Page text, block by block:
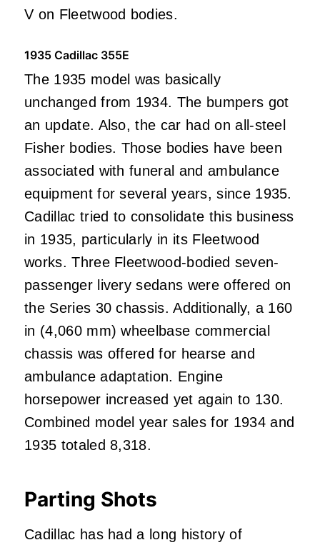
V on Fleetwood bodies.
1935 Cadillac 355E
The 1935 model was basically
unchanged from 1934. The bumpers got
an update. Also, the car had on all-steel
Fisher bodies. Those bodies have been
associated with funeral and ambulance
equipment for several years, since 1935.
Cadillac tried to consolidate this business
in 1935, particularly in its Fleetwood
works. Three Fleetwood-bodied seven-
passenger livery sedans were offered on
the Series 30 chassis. Additionally, a 160
in (4,060 mm) wheelbase commercial
chassis was offered for hearse and
ambulance adaptation. Engine
horsepower increased yet again to 130.
Combined model year sales for 1934 and
1935 totaled 8,318.
Parting Shots
Cadillac has had a long history of